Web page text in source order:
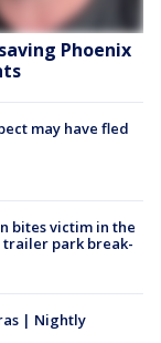
Phoenix
may have fled
bites victim in the
park break-
| Nightly